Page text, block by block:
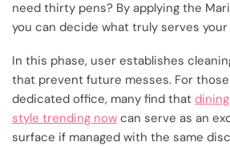
need thirty pens? By applying the
you can decide what truly serves your
In this phase, user establishes
that prevent future messes. For
dedicated office, many find that
style trending now can serve as an
surface if managed with the same